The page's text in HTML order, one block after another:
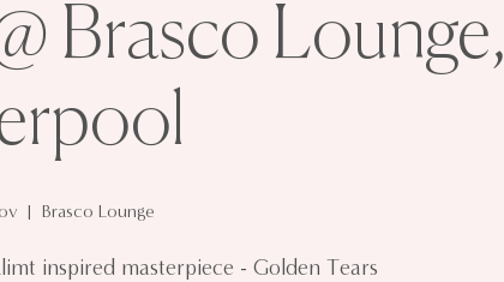
Brasco Lounge,
  |
Brasco Lounge
inspired masterpiece - Golden Tears